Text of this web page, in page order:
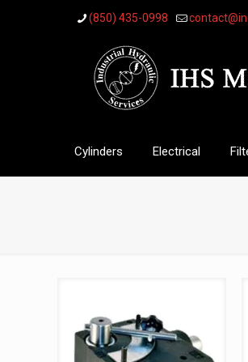
(850) 435-0998
Cylinders Electrical